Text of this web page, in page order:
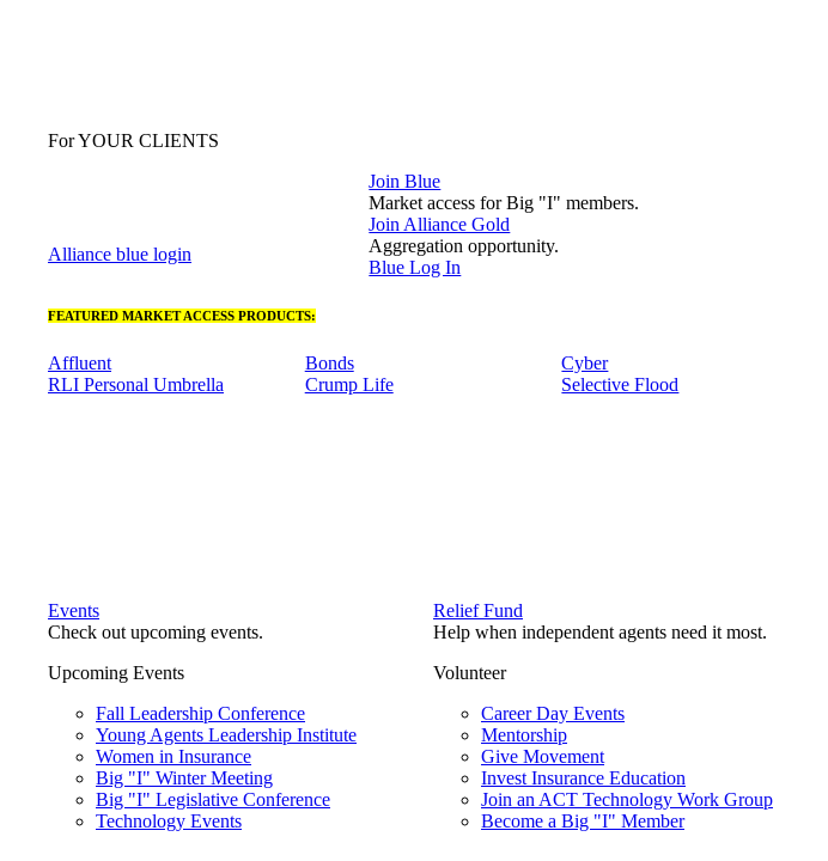
For YOUR CLIENTS
Alliance blue login
Join Blue
Market access for Big "I" members.
Join Alliance Gold
Aggregation opportunity.
Blue Log In
FEATURED MARKET ACCESS PRODUCTS:
Affluent
RLI Personal Umbrella
Bonds
Crump Life
Cyber
Selective Flood
Events
Check out upcoming events.
Upcoming Events
Fall Leadership Conference
Young Agents Leadership Institute
Women in Insurance
Big "I" Winter Meeting
Big "I" Legislative Conference
Technology Events
Relief Fund
Help when independent agents need it most.
Volunteer
Career Day Events
Mentorship
Give Movement
Invest Insurance Education
Join an ACT Technology Work Group
Become a Big "I" Member